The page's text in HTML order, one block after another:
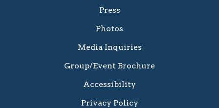
Press
Photos
Media Inquiries
Group/Event Brochure
Accessibility
Privacy Policy